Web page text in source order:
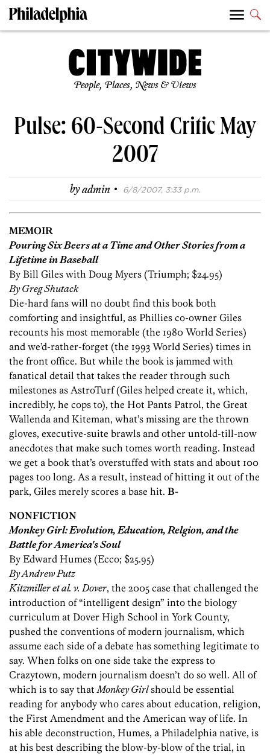
People, Places, News & Views
Pulse: 60-Second Critic May
2007
byadmin · 6/8/2007, 3:33 p.m.
MEMOIR
Pouring Six Beers at a Time and Other Stories from a
Lifetime in Baseball
By Bill Giles with Doug Myers (Triumph; $24.95)
By Greg Shutack
Die-hard fans will no doubt find this book both
comforting and insightful, as Phillies co-owner Giles
recounts his most memorable (the 1980 World Series)
and we’d-rather-forget (the 1993 World Series) times in
the front office. But while the book is jammed with
fanatical detail that takes the reader through such
milestones as AstroTurf (Giles helped create it, which,
incredibly, he cops to), the Hot Pants Patrol, the Great
Wallenda and Kiteman, what’s missing are the thrown
gloves, executive-suite brawls and other untold-till-now
anecdotes that make such tomes worth reading. Instead
we get a book that’s overstuffed with stats and about 100
pages too long. As a result, instead of hitting it out of the
park, Giles merely scores a base hit. B-
NONFICTION
Monkey Girl: Evolution, Education, Relgion, and the
Battle for America's Soul
By Edward Humes (Ecco; $25.95)
By Andrew Putz
Kitzmiller et al. v. Dover, the 2005 case that challenged the
introduction of “intelligent design” into the biology
curriculum at Dover High School in York County,
pushed the conventions of modern journalism, which
assume each side of a debate has something legitimate to
say. When folks on one side take the express to
Crazytown, modern journalism doesn’t do so well. All of
which is to say thatMonkey Girlshould be essential
reading for anybody who cares about education, religion,
the First Amendment and the American way of life. In
his able deconstruction, Humes, a Philadelphia native, is
at his best describing the blow-by-blow of the trial, in